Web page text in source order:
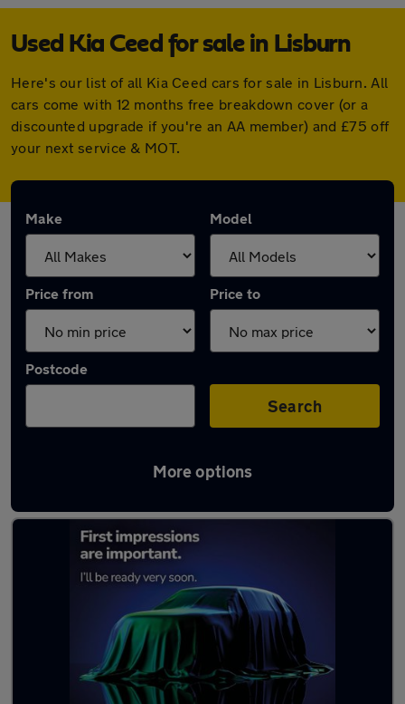
Used Kia Ceed for sale in Lisburn
Here's our list of all Kia Ceed cars for sale in Lisburn. All
cars come with 12 months free breakdown cover (or a
discounted upgrade if you're an AA member) and £75 off
your next service & MOT.
Make Model
Price from Price to
Postcode
Search
More options
Latest used Kia Ceed in Lisburn